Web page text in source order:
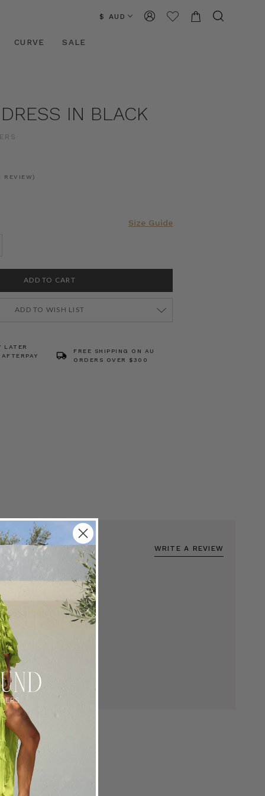
$ AUD
CURVE SALE
IN BLACK
REVIEW)
Size Guide
ADD TO WISH LIST
LATER
FREE SHIPPING ON AU
ORDERS OVER $300
WRITE A REVIEW